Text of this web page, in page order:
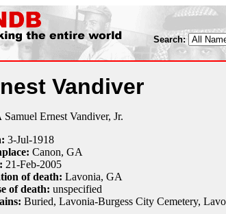
Search:
Vandiver
Samuel Ernest Vandiver, Jr.
3-Jul-1918
Canon, GA
21-Feb-2005
of death: Lavonia, GA
of death: unspecified
Buried, Lavonia-Burgess City Cemetery,